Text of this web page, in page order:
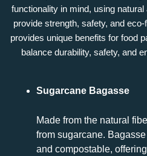
functionality in mind, using
provide strength, safety, and
provides unique benefits for food
balance durability, safety, and
Sugarcane Bagasse
Made from the natural
from sugarcane.
and compostable,